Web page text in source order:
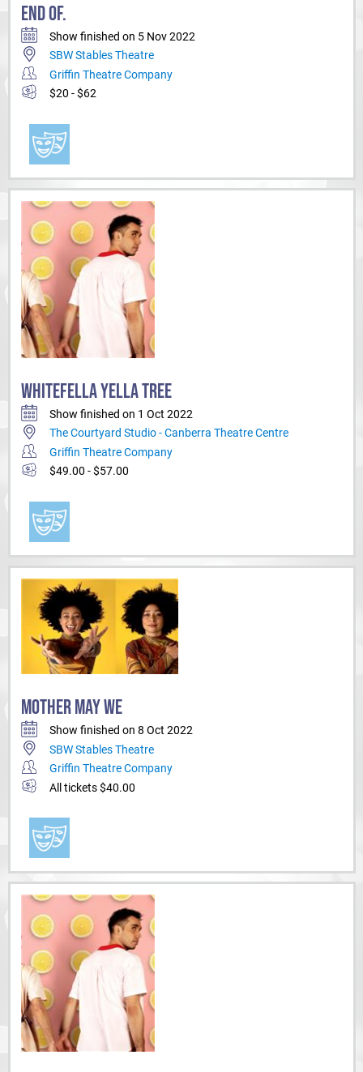
END OF.
Show finished on 5 Nov 2022
SBW Stables Theatre
Griffin Theatre Company
$20 - $62
WHITEFELLA YELLA TREE
Show finished on 1 Oct 2022
The Courtyard Studio - Canberra Theatre Centre
Griffin Theatre Company
$49.00 - $57.00
MOTHER MAY WE
Show finished on 8 Oct 2022
SBW Stables Theatre
Griffin Theatre Company
All tickets $40.00